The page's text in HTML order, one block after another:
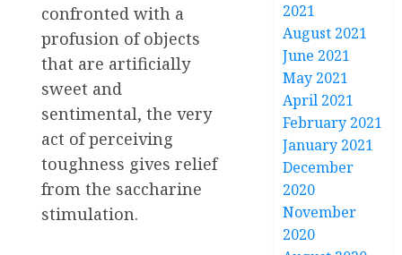
confronted with a
profusion of objects
that are artificially
sweet and
sentimental, the very
act of perceiving
toughness gives relief
from the saccharine
stimulation.
2021
August 2021
June 2021
May 2021
April 2021
February 2021
January 2021
December
2020
November
2020